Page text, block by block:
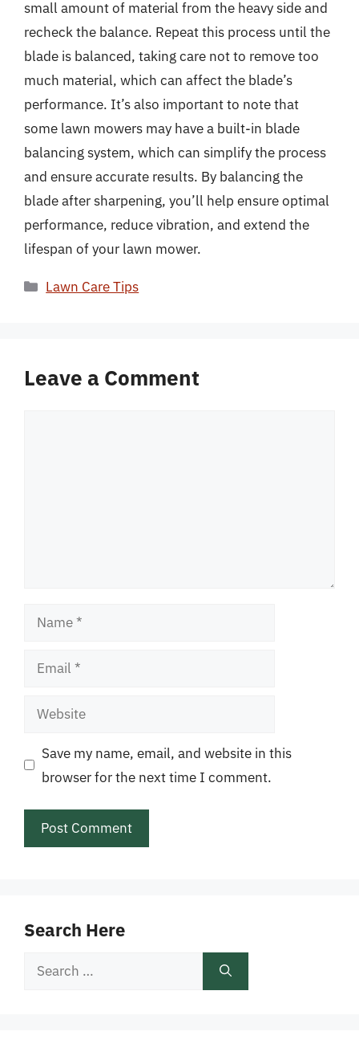
small amount of material from the heavy side and
recheck the balance. Repeat this process until the
blade is balanced, taking care not to remove too
much material, which can affect the blade’s
performance. It’s also important to note that
some lawn mowers may have a built-in blade
balancing system, which can simplify the process
and ensure accurate results. By balancing the
blade after sharpening, you’ll help ensure optimal
performance, reduce vibration, and extend the
lifespan of your lawn mower.
Categories
Lawn Care Tips
Leave a Comment
Name
Email
Website
Save my name, email, and website in this
browser for the next time I comment.
Search Here
Search